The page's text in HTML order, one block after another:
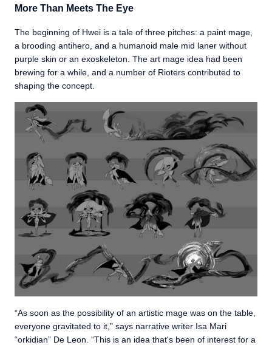
More Than Meets The Eye
The beginning of Hwei is a tale of three pitches: a paint mage,
a brooding antihero, and a humanoid male mid laner without
purple skin or an exoskeleton. The art mage idea had been
brewing for a while, and a number of Rioters contributed to
shaping the concept.
“As soon as the possibility of an artistic mage was on the table,
everyone gravitated to it,” says narrative writer Isa Mari
“orkidian” De Leon. “This is an idea that's been of interest for a